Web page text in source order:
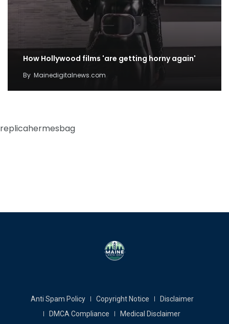
How Hollywood films 'are getting horny again'
By Mainedigitalnews.com
replicahermesbag
Anti Spam Policy Copyright Notice
Disclaimer
DMCA Compliance
Medical Disclaimer